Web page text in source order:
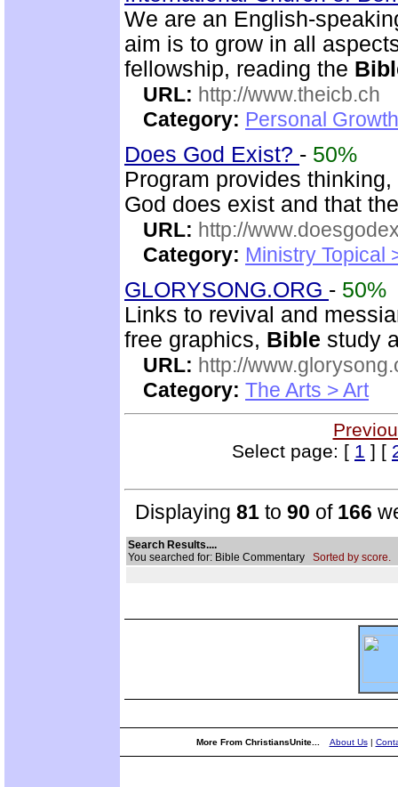
We are an English-
aim is to grow in all
fellowship, reading the
URL: http://www.theicb.ch
Category: Personal
Does God Exist? - 50%
Program provides
God does exist and that
URL: http://
Category: Ministry Topical
GLORYSONG.ORG - 50%
Links to revival and
free graphics, Bible study
URL: http://
Category: The Arts > Art
Select page: [ 1 ] [
Displaying 81 to 90 of 166
Search Results....
You searched for: Bible Commentary Sorted by score.
More From ChristiansUnite... About Us|